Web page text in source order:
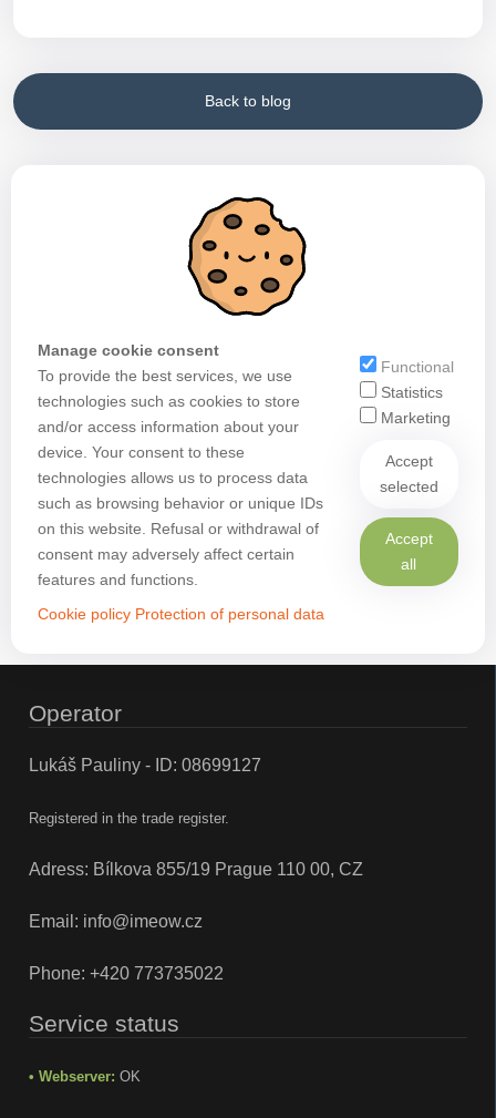
Back to blog
Manage cookie consent
To provide the best services, we use
technologies such as cookies to store
and/or access information about your
device. Your consent to these
technologies allows us to process data
such as browsing behavior or unique IDs
on this website. Refusal or withdrawal of
consent may adversely affect certain
features and functions.
Cookie policy Protection of personal data
Functional
Statistics
Marketing
Accept
selected
Accept
all
Operator
Lukáš Pauliny - ID: 08699127
Registered in the trade register.
Adress: Bílkova 855/19 Prague 110 00, CZ
Email: info@imeow.cz
Phone: +420 773735022
Service status
• Webserver: OK